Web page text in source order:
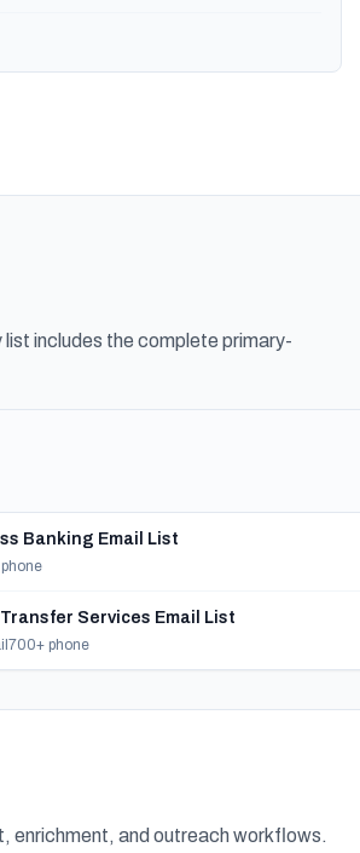
includes the complete primary-
Banking Email List
Services Email List
700+ phone
enrichment, and outreach workflows.